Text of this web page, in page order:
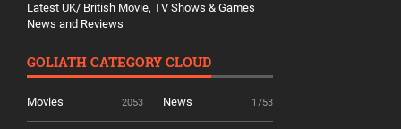
Latest UK/ British Movie, TV Shows & Games
News and Reviews
GOLIATH CATEGORY CLOUD
Movies 2053 News 1753